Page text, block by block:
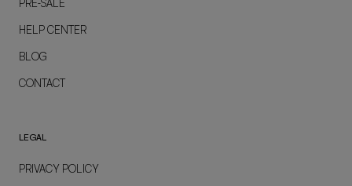
HELP CENTER
BLOG
CONTACT
LEGAL
PRIVACY POLICY